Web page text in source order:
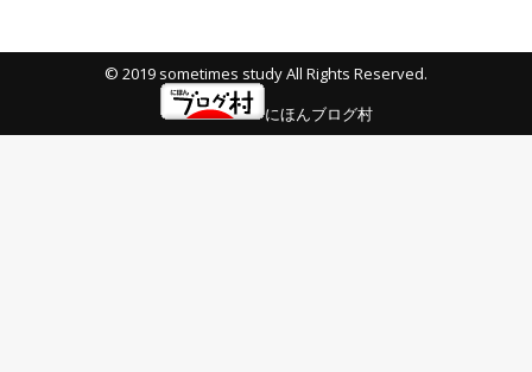
© 2019 sometimes study All Rights Reserved.
にほんブログ村